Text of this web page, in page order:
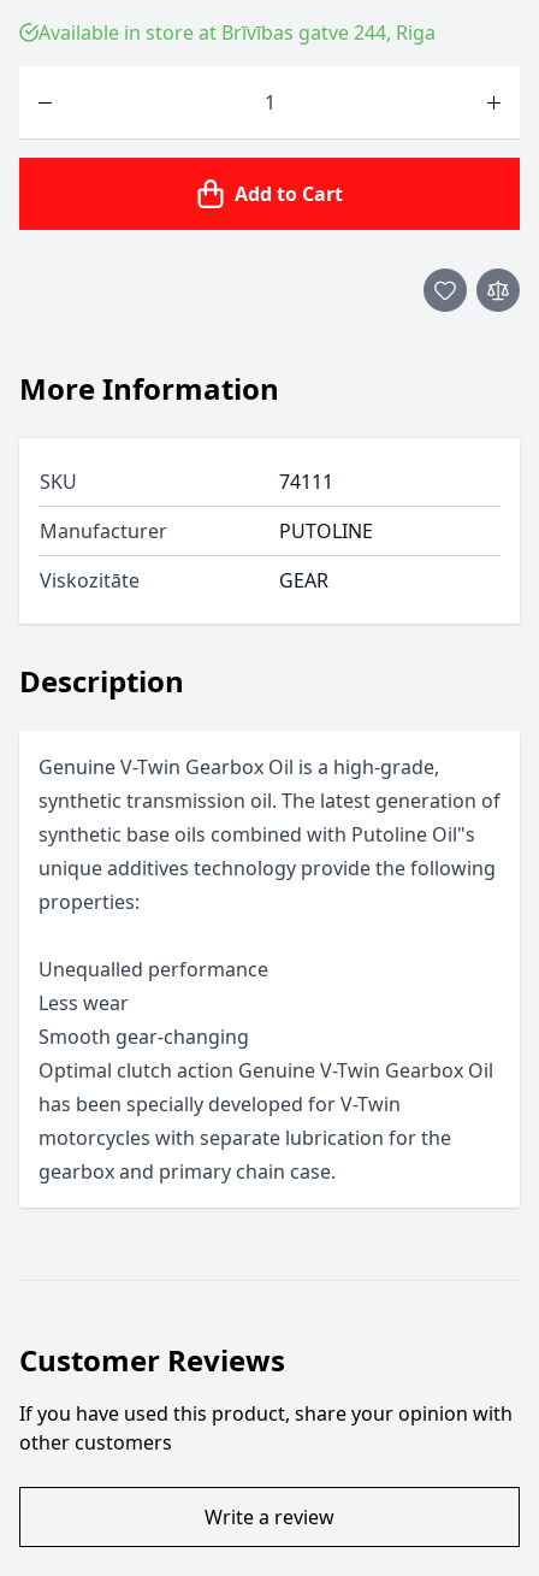
Available in store at Brīvības gatve 244, Riga
Add to Cart
Description
Genuine V-Twin Gearbox Oil is a high-grade,
synthetic transmission oil. The latest generation of
synthetic base oils combined with Putoline Oil"s
unique additives technology provide the following
properties:
Unequalled performance
Less wear
Smooth gear-changing
Optimal clutch action Genuine V-Twin Gearbox Oil
has been specially developed for V-Twin
motorcycles with separate lubrication for the
gearbox and primary chain case.
More Information
SKU
74111
Manufacturer
PUTOLINE
Viskozitāte
GEAR
Customer Reviews
If you have used this product, share your opinion with
other customers
Write a review